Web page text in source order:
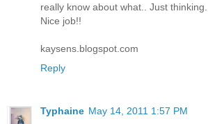
really know about what.. Just thinking.
Nice job!!
kaysens.blogspot.com
Reply
Typhaine May 14, 2011 1:57 PM